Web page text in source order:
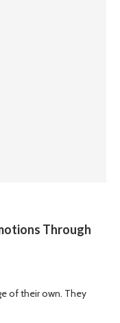
Through
of their own. They